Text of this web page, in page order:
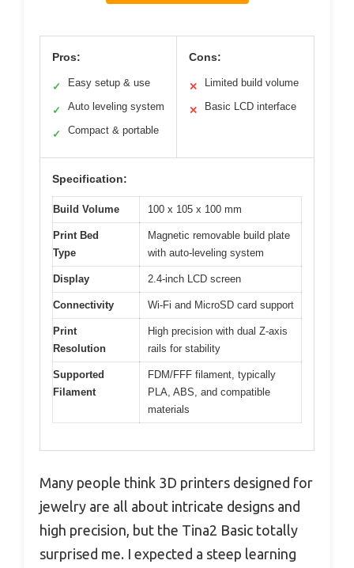
Pros:
✓ Easy setup & use
✓ Auto leveling system
✓ Compact & portable
Cons:
✕ Limited build volume
✕ Basic LCD interface
Specification:
Build Volume 100 x 105 x 100 mm
Print Bed
Type
Magnetic removable build plate
with auto-leveling system
Display 2.4-inch LCD screen
Connectivity Wi-Fi and MicroSD card support
Print
Resolution
High precision with dual Z-axis
rails for stability
Supported
Filament
FDM/FFF filament, typically
PLA, ABS, and compatible
materials
Many people think 3D printers designed for
jewelry are all about intricate designs and
high precision, but the Tina2 Basic totally
surprised me. I expected a steep learning